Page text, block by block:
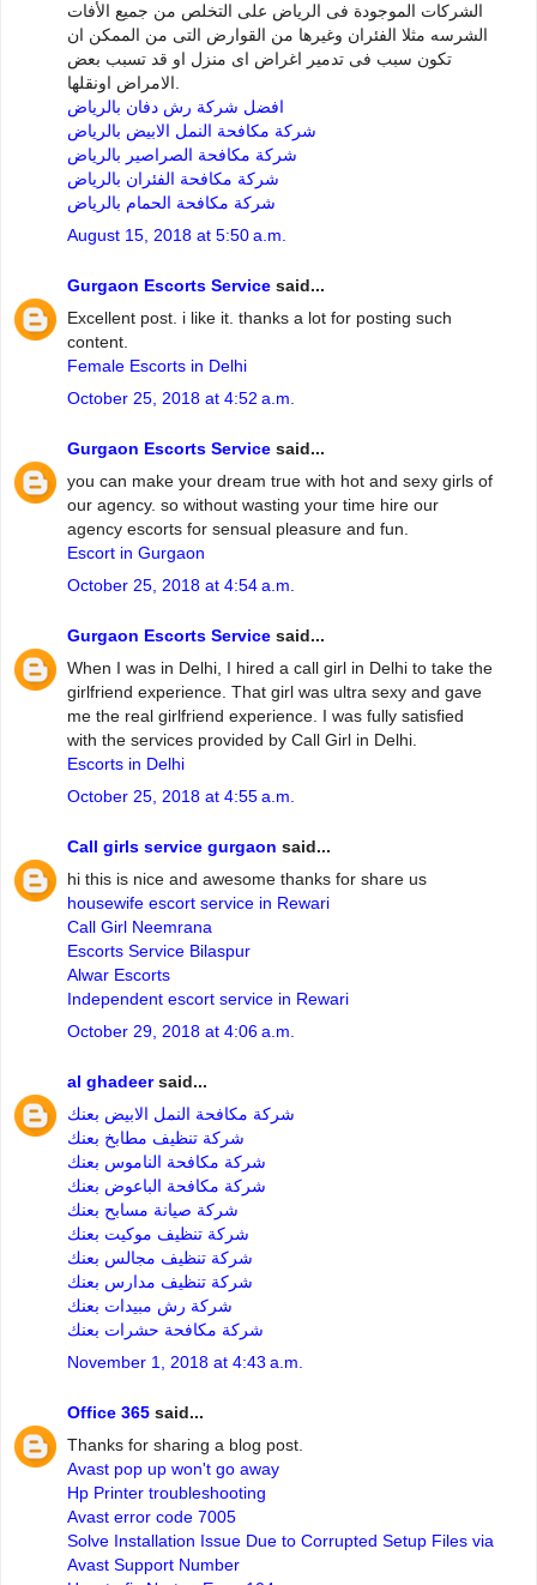
الشركات الموجودة فى الرياض على التخلص من جميع الأفات
الشرسه مثلا الفئران وغيرها من القوارض التى من الممكن ان
تكون سبب فى تدمير اغراض اى منزل او قد تسبب بعض
افضل شركة رش دفان بالرياض
شركة مكافحة النمل الابيض بالرياض
شركة مكافحة الصراصير بالرياض
شركة مكافحة الفئران بالرياض
شركة مكافحة الحمام بالرياض
August 15, 2018 at 5:50 a.m.
Gurgaon Escorts Service said...
Excellent post. i like it. thanks a lot for posting such
content.
Female Escorts in Delhi
October 25, 2018 at 4:52 a.m.
Gurgaon Escorts Service said...
you can make your dream true with hot and sexy girls of
our agency. so without wasting your time hire our
agency escorts for sensual pleasure and fun.
Escort in Gurgaon
October 25, 2018 at 4:54 a.m.
Gurgaon Escorts Service said...
When I was in Delhi, I hired a call girl in Delhi to take the
girlfriend experience. That girl was ultra sexy and gave
me the real girlfriend experience. I was fully satisfied
with the services provided by Call Girl in Delhi.
Escorts in Delhi
October 25, 2018 at 4:55 a.m.
Call girls service gurgaon said...
hi this is nice and awesome thanks for share us
housewife escort service in Rewari
Call Girl Neemrana
Escorts Service Bilaspur
Alwar Escorts
Independent escort service in Rewari
October 29, 2018 at 4:06 a.m.
al ghadeersaid...
شركة مكافحة النمل الابيض بعنك
شركة تنظيف مطابخ بعنك
شركة مكافحة الناموس بعنك
شركة مكافحة الباعوض بعنك
شركة صيانة مسابح بعنك
شركة تنظيف موكيت بعنك
شركة تنظيف مجالس بعنك
شركة تنظيف مدارس بعنك
شركة رش مبيدات بعنك
شركة مكافحة حشرات بعنك
November 1, 2018 at 4:43 a.m.
Office 365 said...
Thanks for sharing a blog post.
Avast pop up won't go away
Hp Printer troubleshooting
Avast error code 7005
Solve Installation Issue Due to Corrupted Setup Files via
Avast Support Number